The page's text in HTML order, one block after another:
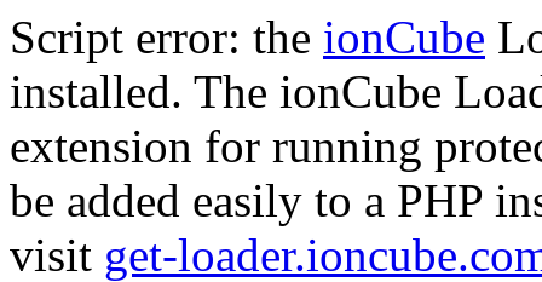
Script error: the ionCube
installed. The ionCube
extension for running
be added easily to a PHP
visit get-